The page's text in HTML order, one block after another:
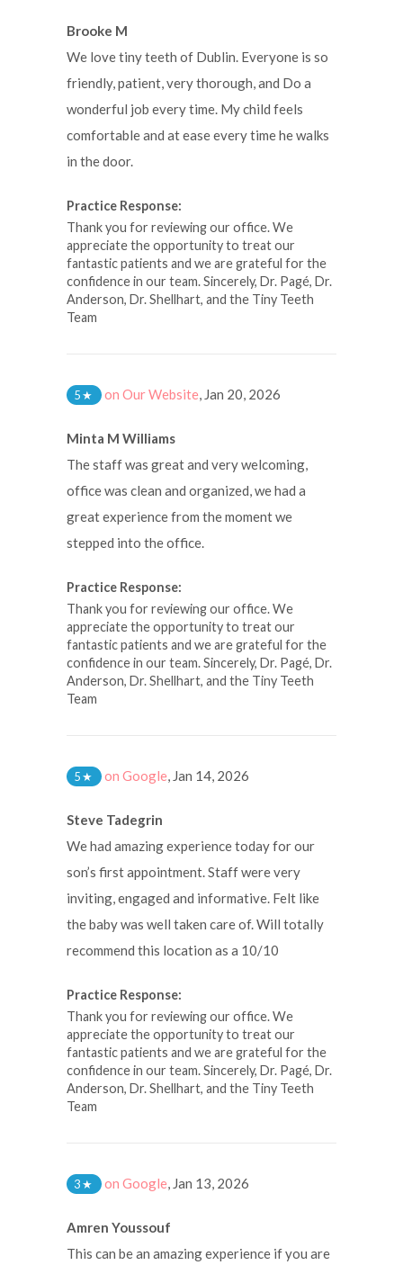
Brooke M
We love tiny teeth of Dublin. Everyone is so
friendly, patient, very thorough, and Do a
wonderful job every time. My child feels
comfortable and at ease every time he walks
in the door.
Practice Response:
Thank you for reviewing our office. We
appreciate the opportunity to treat our
fantastic patients and we are grateful for the
confidence in our team. Sincerely, Dr. Pagé, Dr.
Anderson, Dr. Shellhart, and the Tiny Teeth
Team
5★ on Our Website, Jan 20, 2026
Minta M Williams
The staff was great and very welcoming,
office was clean and organized, we had a
great experience from the moment we
stepped into the office.
Practice Response:
Thank you for reviewing our office. We
appreciate the opportunity to treat our
fantastic patients and we are grateful for the
confidence in our team. Sincerely, Dr. Pagé, Dr.
Anderson, Dr. Shellhart, and the Tiny Teeth
Team
5★ on Google, Jan 14, 2026
Steve Tadegrin
We had amazing experience today for our
son’s first appointment. Staff were very
inviting, engaged and informative. Felt like
the baby was well taken care of. Will totally
recommend this location as a 10/10
Practice Response:
Thank you for reviewing our office. We
appreciate the opportunity to treat our
fantastic patients and we are grateful for the
confidence in our team. Sincerely, Dr. Pagé, Dr.
Anderson, Dr. Shellhart, and the Tiny Teeth
Team
3★ on Google, Jan 13, 2026
Amren Youssouf
This can be an amazing experience if you are